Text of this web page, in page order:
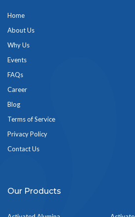
Home
About Us
Why Us
Events
FAQs
Career
Blog
Terms of Service
Privacy Policy
Contact Us
Our Products